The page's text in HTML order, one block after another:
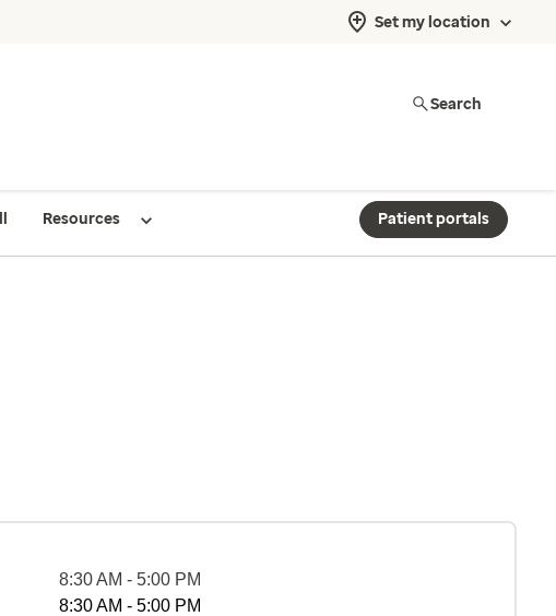
Set my location
Search
Resources Patient portals
8:30 AM - 5:00 PM
8:30 AM - 5:00 PM